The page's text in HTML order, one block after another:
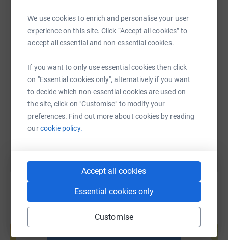
We use cookies to enrich and personalise your user
experience on this site. Click “Accept all cookies” to
accept all essential and non-essential cookies.
If you want to only use essential cookies then click
on "Essential cookies only", alternatively if you want
to decide which non-essential cookies are used on
the site, click on "Customise" to modify your
preferences. Find out more about cookies by reading
ourcookie policy.
Accept all cookies
Essential cookies only
Customise
WhatsAppFacebook Print MessengerLinkedIn
https://www.justgiving.com/page/Copy link
You can also help by sharing this link on:
Create your own fundraising page and
help support a cause